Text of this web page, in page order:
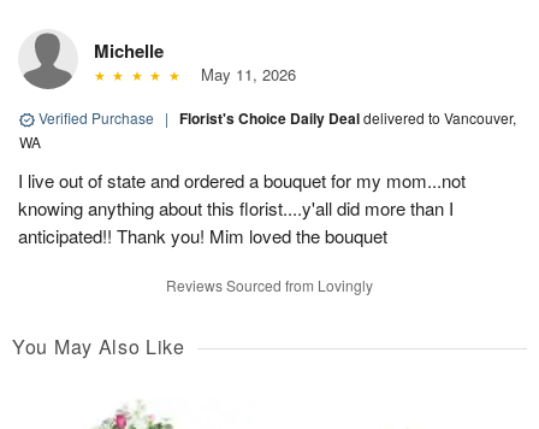
Michelle
May 11, 2026
Verified Purchase | Florist's Choice Daily Dealdelivered to Vancouver,
WA
I live out of state and ordered a bouquet for my mom...not
knowing anything about this florist....y'all did more than I
anticipated!! Thank you! Mim loved the bouquet
Reviews Sourced from Lovingly
You May Also Like